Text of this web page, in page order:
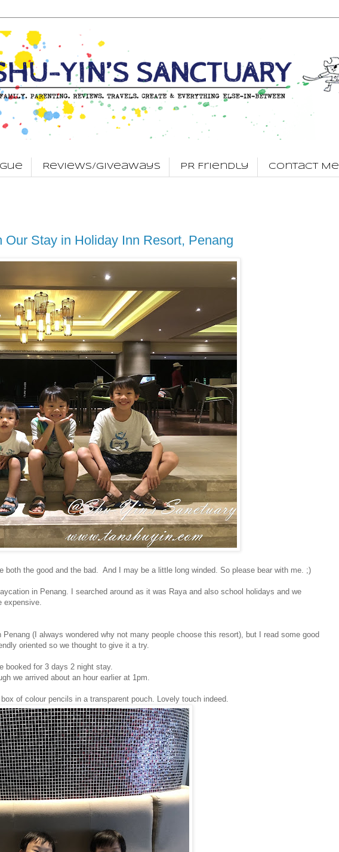
Reviews/Giveaways PR Friendly Contact Me
Stay in Holiday Inn Resort, Penang
both the good and the bad. And I may be a little long winded. So please bear with me. ;)
in Penang. I searched around as it was Raya and also school holidays and we
expensive.
(I always wondered why not many people choose this resort), but I read some good
oriented so we thought to give it a try.
booked for 3 days 2 night stay.
we arrived about an hour earlier at 1pm.
of colour pencils in a transparent pouch. Lovely touch indeed.